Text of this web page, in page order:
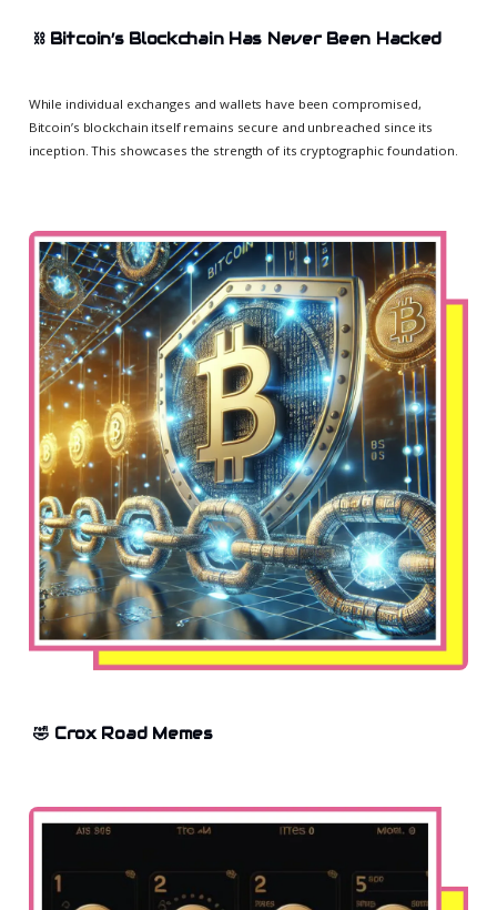
⛓️ Bitcoin’s Blockchain Has Never Been Hacked
While individual exchanges and wallets have been compromised,
Bitcoin’s blockchain itself remains secure and unbreached since its
inception. This showcases the strength of its cryptographic foundation.
🤣 Crox Road Memes